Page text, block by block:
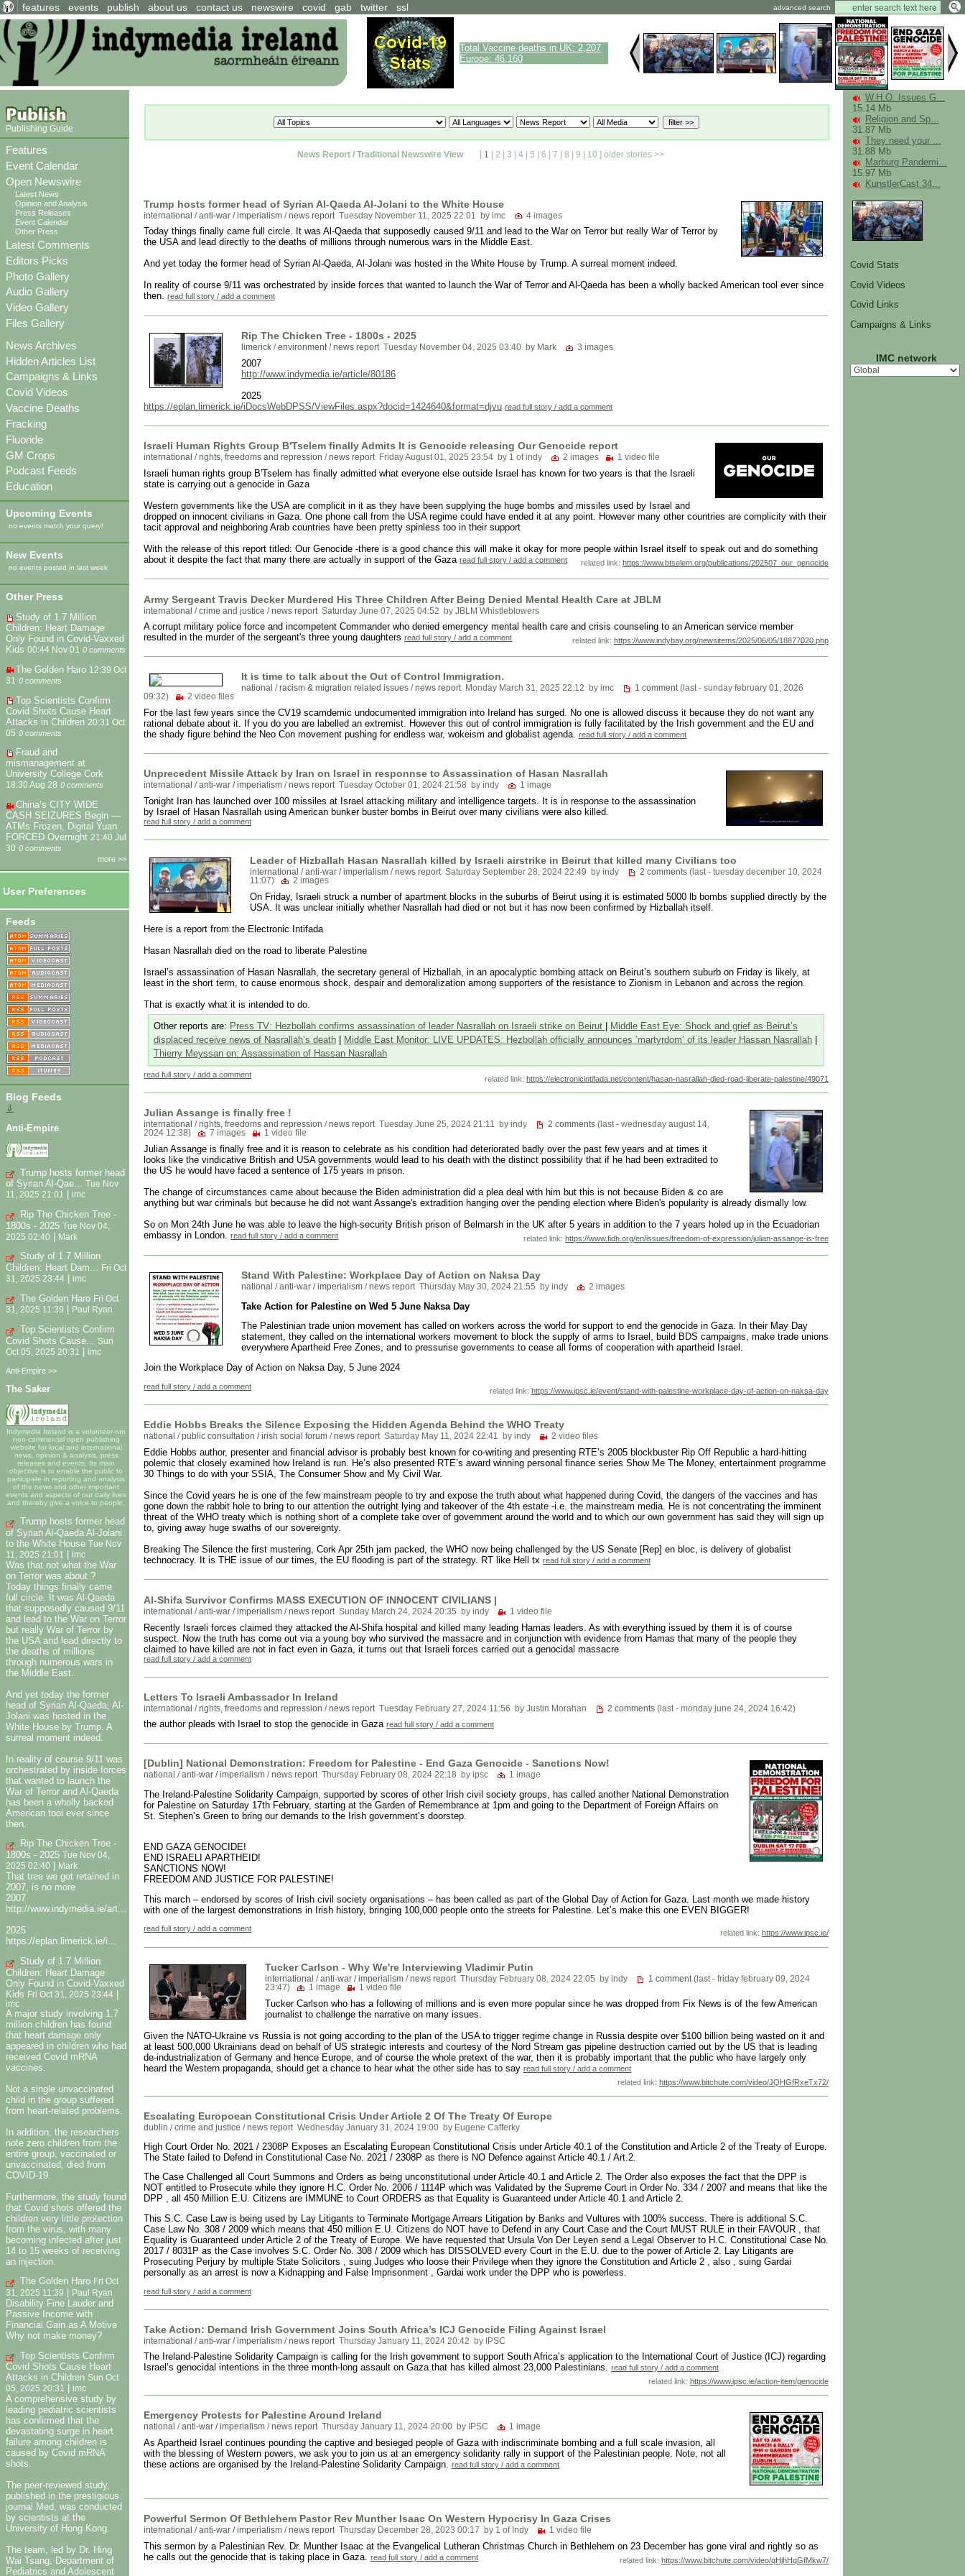
features events publish about us contact us newswire covid gab twitter ssl advanced search
Total Vaccine deaths in UK: 2,207
Europe: 46,160
Publishing Guide
Features
Event Calendar
Open Newswire
Latest News
Opinion and Analysis
Press Releases
Event Calendar
Other Press
Latest Comments
Editors Picks
Photo Gallery
Audio Gallery
Video Gallery
Files Gallery
News Archives
Hidden Articles List
Campaigns & Links
Covid Videos
Vaccine Deaths
Fracking
Fluoride
GM Crops
Podcast Feeds
Education
Upcoming Events
no events match your query!
New Events
no events posted in last week
Other Press
Study of 1.7 Million
Children: Heart Damage
Only Found in Covid-Vaxxed
Kids 00:44 Nov 01 0 comments
The Golden Haro 12:39 Oct
31
0 comments
Top Scientists Confirm
Covid Shots Cause Heart
Attacks in Children 20:31 Oct
05 0 comments
Fraud and
mismanagement at
University College Cork
18:30 Aug 28 0 comments
China’s CITY WIDE
CASH SEIZURES Begin —
ATMs Frozen, Digital Yuan
FORCED Overnight 21:40 Jul
30 0 comments
more >>
User Preferences
Feeds
Blog Feeds
⇓
Anti-Empire
Trump hosts former head
of Syrian Al-Qae... Tue Nov
11, 2025 21:01
imc
Rip The Chicken Tree -
1800s - 2025 Tue Nov 04,
2025 02:40 | Mark
Study of 1.7 Million
Children: Heart Dam... Fri Oct
31, 2025 23:44
imc
The Golden Haro Fri Oct
31, 2025 11:39
Paul Ryan
Top Scientists Confirm
Covid Shots Cause...
Sun
Oct 05, 2025 20:31
imc
Anti-Empire >>
The Saker
Indymedia Ireland is a volunteer-run
non-commercial open publishing
website for local and international
news, opinion & analysis, press
releases and events. Its main
objective is to enable the public to
participate in reporting and analysis
of the news and other important
events and aspects of our daily lives
and thereby give a voice to people.
Trump hosts former head
of Syrian Al-Qaeda Al-Jolani
to the White House Tue Nov
11, 2025 21:01
| imc
Was that not what the War
on Terror was about ?
Today things finally came
full circle. It was Al-Qaeda
that supposedly caused 9/11
and lead to the War on Terror
but really War of Terror by
the USA and lead directly to
the deaths of millions
through numerous wars in
the Middle East.
And yet today the former
head of Syrian Al-Qaeda, Al-
Jolani was hosted in the
White House by Trump. A
surreal moment indeed.
In reality of course 9/11 was
orchestrated by inside forces
that wanted to launch the
War of Terror and Al-Qaeda
has been a wholly backed
American tool ever since
then.
Rip The Chicken Tree -
1800s - 2025 Tue Nov 04,
2025 02:40
Mark
That tree we got retained in
2007, is no more
2007
http://www.indymedia.ie/art...
2025
https://eplan.limerick.ie/i...
Study of 1.7 Million
Children: Heart Damage
Only Found in Covid-Vaxxed
Kids Fri Oct 31, 2025 23:44 |
imc
A major study involving 1.7
million children has found
that heart damage only
appeared in children who had
received Covid mRNA
vaccines.
Not a single unvaccinated
child in the group suffered
from heart-related problems.
In addition, the researchers
note zero children from the
entire group, vaccinated or
unvaccinated, died from
COVID-19.
Furthermore, the study found
that Covid shots offered the
children very little protection
from the virus, with many
becoming infected after just
14 to 15 weeks of receiving
an injection.
The Golden Haro Fri Oct
31, 2025 11:39
Paul Ryan
Disability Fine Lauder and
Passive Income with
Financial Gain as A Motive
Why not make money?
Top Scientists Confirm
Covid Shots Cause Heart
Attacks in Children Sun Oct
05, 2025 20:31
imc
A comprehensive study by
leading pediatric scientists
has confirmed that the
devastating surge in heart
failure among children is
caused by Covid mRNA
shots.
The peer-reviewed study,
published in the prestigious
journal Med, was conducted
by scientists at the
University of Hong Kong.
The team, led by Dr. Hing
Wai Tsang, Department of
Pediatrics and Adolescent
News Report / Traditional Newswire View [ 1 2 3 4 5 6 7 8 9 10 ] older stories >>
Trump hosts former head of Syrian Al-Qaeda Al-Jolani to the White House
international /anti-war / imperialism /news report Tuesday November 11, 2025 22:01 by imc 4 images
Today things finally came full circle. It was Al-Qaeda that supposedly caused 9/11 and lead to the War on Terror but really War of Terror by
the USA and lead directly to the deaths of millions through numerous wars in the Middle East.
And yet today the former head of Syrian Al-Qaeda, Al-Jolani was hosted in the White House by Trump. A surreal moment indeed.
In reality of course 9/11 was orchestrated by inside forces that wanted to launch the War of Terror and Al-Qaeda has been a wholly backed American tool ever since
then. read full story / add a comment
Rip The Chicken Tree - 1800s - 2025
limerick/environment/news report Tuesday November 04, 2025 03:40 by Mark 3 images
2007
http://www.indymedia.ie/article/80186
2025
https://eplan.limerick.ie/iDocsWebDPSS/ViewFiles.aspx?docid=1424640&format=djvu read full story / add a comment
Israeli Human Rights Group B'Tselem finally Admits It is Genocide releasing Our Genocide report
international /rights, freedoms and repression /news report Friday August 01, 2025 23:54 by 1 of indy 2 images 1 video file
Israeli human rights group B'Tselem has finally admitted what everyone else outside Israel has known for two years is that the Israeli
state is carrying out a genocide in Gaza
Western governments like the USA are complicit in it as they have been supplying the huge bombs and missiles used by Israel and
dropped on innocent civilians in Gaza. One phone call from the USA regime could have ended it at any point. However many other countries are complicity with their
tacit approval and neighboring Arab countries have been pretty spinless too in their support
With the release of this report titled: Our Genocide -there is a good chance this will make it okay for more people within Israel itself to speak out and do something
about it despite the fact that many there are actually in support of the Gaza read full story / add a comment related link: https://www.btselem.org/publications/202507_our_genocide
Army Sergeant Travis Decker Murdered His Three Children After Being Denied Mental Health Care at JBLM
international /crime and justice /news report Saturday June 07, 2025 04:52 by JBLM Whistleblowers
A corrupt military police force and incompetent Commander who denied emergency mental health care and crisis counseling to an American service member
resulted in the murder of the sergeant's three young daughters read full story / add a comment related link: https://www.indybay.org/newsitems/2025/06/05/18877020.php
It is time to talk about the Out of Control Immigration.
national /racism & migration related issues/news report Monday March 31, 2025 22:12 by imc 1 comment(last - sunday february 01, 2026
09:32)
2 video files
For the last few years since the CV19 scamdemic undocumented immigration into Ireland has surged. No one is allowed discuss it because they do not want any
rational debate about it. If you do you are labelled an extremist. However this out of control immigration is fully facilitated by the Irish government and the EU and
the shady figure behind the Neo Con movement pushing for endless war, wokeism and globalist agenda.
read full story / add a comment
Unprecedent Missile Attack by Iran on Israel in responnse to Assassination of Hasan Nasrallah
international / anti-war / imperialism / news report Tuesday October 01, 2024 21:58 by indy 1 image
Tonight Iran has launched over 100 missiles at Israel attacking military and intelligence targets. It is in response to the assassination
by Israel of Hasan Nasrallah using American bunker buster bombs in Beirut over many civilians were also killed.
read full story / add a comment
Leader of Hizballah Hasan Nasrallah killed by Israeli airstrike in Beirut that killed many Civilians too
international /anti-war / imperialism/news report Saturday September 28, 2024 22:49 by indy 2 comments(last - tuesday december 10, 2024
11:07)
2 images
On Friday, Israeli struck a number of apartment blocks in the suburbs of Beirut using it is estimated 5000 lb bombs supplied directly by the
USA. It was unclear initially whether Nasrallah had died or not but it has now been confirmed by Hizballah itself.
Here is a report from the Electronic Intifada
Hasan Nasrallah died on the road to liberate Palestine
Israel’s assassination of Hasan Nasrallah, the secretary general of Hizballah, in an apocalyptic bombing attack on Beirut’s southern suburb on Friday is likely, at
least in the short term, to cause enormous shock, despair and demoralization among supporters of the resistance to Zionism in Lebanon and across the region.
That is exactly what it is intended to do.
Other reports are: Press TV: Hezbollah confirms assassination of leader Nasrallah on Israeli strike on Beirut
Middle East Eye: Shock and grief as Beirut’s
displaced receive news of Nasrallah’s death| Middle East Monitor: LIVE UPDATES: Hezbollah officially announces ‘martyrdom’ of its leader Hassan Nasrallah|
Thierry Meyssan on: Assassination of Hassan Nasrallah
read full story / add a comment related link: https://electronicintifada.net/content/hasan-nasrallah-died-road-liberate-palestine/49071
Julian Assange is finally free !
international / rights, freedoms and repression / news report Tuesday June 25, 2024 21:11 by indy 2 comments (last - wednesday august 14,
2024 12:38)
7 images 1 video file
Julian Assange is finally free and it is reason to celebrate as his condition had deteriorated badly over the past few years and at times it
looks like the vindicative British and USA governments would lead to his death with the distinct possibility that if he had been extradited to
the US he would have faced a sentence of 175 years in prison.
The change of circumstances came about because the Biden administration did a plea deal with him but this is not because Biden & co are
anything but war criminals but because he did not want Assange's extradition hanging over the pending election where Biden's popularity is already dismally low.
So on Mon 24th June he was able to leave the high-security British prison of Belmarsh in the UK after 5 years in addition to the 7 years holed up in the Ecuadorian
embassy in London. read full story / add a comment related link: https://www.fidh.org/en/issues/freedom-of-expression/julian-assange-is-free
Stand With Palestine: Workplace Day of Action on Naksa Day
national /anti-war / imperialism/news report Thursday May 30, 2024 21:55 by indy 2 images
Take Action for Palestine on Wed 5 June Naksa Day
The Palestinian trade union movement has called on workers across the world for support to end the genocide in Gaza. In their May Day
statement, they called on the international workers movement to block the supply of arms to Israel, build BDS campaigns, make trade unions
everywhere Apartheid Free Zones, and to pressurise governments to cease all forms of cooperation with apartheid Israel.
Join the Workplace Day of Action on Naksa Day, 5 June 2024
read full story / add a comment related link: https://www.ipsc.ie/event/stand-with-palestine-workplace-day-of-action-on-naksa-day
Eddie Hobbs Breaks the Silence Exposing the Hidden Agenda Behind the WHO Treaty
national / public consultation / irish social forum / news report Saturday May 11, 2024 22:41 by indy 2 video files
Eddie Hobbs author, presenter and financial advisor is probably best known for co-writing and presenting RTE’s 2005 blockbuster Rip Off Republic a hard-hitting
polemic that closely examined how Ireland is run. He’s also presented RTE’s award winning personal finance series Show Me The Money, entertainment programme
30 Things to do with your SSIA, The Consumer Show and My Civil War.
Since the Covid years he is one of the few mainstream people to try and expose the truth about what happened during Covid, the dangers of the vaccines and has
gone down the rabbit hole to bring to our attention the outright lying and takeover of the 4th estate -i.e. the mainstream media. He is not concentrating the imminent
threat of the WHO treaty which is nothing short of a complete take over of government around the world and to which our own government has said they will sign up
to, giving away huge swaths of our sovereignty.
Breaking The Silence the first mustering, Cork Apr 25th jam packed, the WHO now being challenged by the US Senate [Rep] en bloc, is delivery of globalist
technocracy. It is THE issue of our times, the EU flooding is part of the strategy. RT like Hell tx read full story / add a comment
Al-Shifa Survivor Confirms MASS EXECUTION OF INNOCENT CIVILIANS |
international /anti-war / imperialism /news report Sunday March 24, 2024 20:35 by indy 1 video file
Recently Israeli forces claimed they attacked the Al-Shifa hospital and killed many leading Hamas leaders. As with everything issued by them it is of course
suspect. Now the truth has come out via a young boy who survived the massacre and in conjunction with evidence from Hamas that many of the people they
claimed to have killed are not in fact even in Gaza, it turns out that Israeli forces carried out a genocidal massacre
read full story / add a comment
Letters To Israeli Ambassador In Ireland
international /rights, freedoms and repression /news report Tuesday February 27, 2024 11:56 by Justin Morahan 2 comments (last - monday june 24, 2024 16:42)
the author pleads with Israel to stop the genocide in Gaza read full story / add a comment
[Dublin] National Demonstration: Freedom for Palestine - End Gaza Genocide - Sanctions Now!
national / anti-war / imperialism / news report Thursday February 08, 2024 22:18 by ipsc 1 image
The Ireland-Palestine Solidarity Campaign, supported by scores of other Irish civil society groups, has called another National Demonstration
for Palestine on Saturday 17th February, starting at the Garden of Remembrance at 1pm and going to the Department of Foreign Affairs on
St. Stephen’s Green to bring our demands to the Irish government’s doorstep.
END GAZA GENOCIDE!
END ISRAELI APARTHEID!
SANCTIONS NOW!
FREEDOM AND JUSTICE FOR PALESTINE!
This march – endorsed by scores of Irish civil society organisations – has been called as part of the Global Day of Action for Gaza. Last month we made history
with one of the largest demonstrations in Irish history, bringing 100,000 people onto the streets for Palestine. Let’s make this one EVEN BIGGER!
read full story / add a comment related link: https://www.ipsc.ie/
Tucker Carlson - Why We're Interviewing Vladimir Putin
international /anti-war / imperialism/news report Thursday February 08, 2024 22:05 by indy 1 comment(last - friday february 09, 2024
23:47)
1 image 1 video file
Tucker Carlson who has a following of millions and is even more popular since he was dropped from Fix News is of the few American
journalist to challenge the narrative on many issues.
Given the NATO-Ukraine vs Russia is not going according to the plan of the USA to trigger regime change in Russia despite over $100 billion being wasted on it and
at least 500,000 Ukrainians dead on behalf of US strategic interests and courtesy of the Nord Stream gas pipeline destruction carried out by the US that is leading
de-industrialization of Germany and hence Europe, and of course the whole pretext of the war, then it is probably important that the public who have largely only
heard the Western propaganda, should get a chance to hear what the other side has to say read full story / add a comment
related link: https://www.bitchute.com/video/JQHGfRxeTx72/
Escalating Europoean Constitutional Crisis Under Article 2 Of The Treaty Of Europe
dublin /crime and justice /news report Wednesday January 31, 2024 19:00 by Eugene Cafferky
High Court Order No. 2021 / 2308P Exposes an Escalating European Constitutional Crisis under Article 40.1 of the Constitution and Article 2 of the Treaty of Europe.
The State failed to Defend in Constitutional Case No. 2021 / 2308P as there is NO Defence against Article 40.1 / Art.2.
The Case Challenged all Court Summons and Orders as being unconstitutional under Article 40.1 and Article 2. The Order also exposes the fact that the DPP is
NOT entitled to Prosecute while they ignore H.C. Order No. 2006 / 1114P which was Validated by the Supreme Court in Order No. 334 / 2007 and means that like the
DPP , all 450 Million E.U. Citizens are IMMUNE to Court ORDERS as that Equality is Guaranteed under Article 40.1 and Article 2.
This S.C. Case Law is being used by Lay Litigants to Terminate Mortgage Arrears Litigation by Banks and Vultures with 100% success. There is additional S.C.
Case Law No. 308 / 2009 which means that 450 million E.U. Citizens do NOT have to Defend in any Court Case and the Court MUST RULE in their FAVOUR , that
Equality is Guaranteed under Article 2 of the Treaty of Europe. We have requested that Ursula Von Der Leyen send a Legal Observer to H.C. Constitutional Case No.
2017 / 8031P as the Case involves S.C. Order No. 308 / 2009 which has DISSOLVED every Court in the E.U. due to the power of Article 2. Lay Litigants are
Prosecuting Perjury by multiple State Solicitors , suing Judges who loose their Privilege when they ignore the Constitution and Article 2 , also , suing Gardai
personally as an arrest is now a Kidnapping and False Imprisonment , Gardai work under the DPP who is powerless.
read full story / add a comment
Take Action: Demand Irish Government Joins South Africa’s ICJ Genocide Filing Against Israel
international / anti-war / imperialism / news report Thursday January 11, 2024 20:42 by IPSC
The Ireland-Palestine Solidarity Campaign is calling for the Irish government to support South Africa’s application to the International Court of Justice (ICJ) regarding
Israel’s genocidal intentions in the three month-long assault on Gaza that has killed almost 23,000 Palestinians. read full story / add a comment
related link: https://www.ipsc.ie/action-item/genocide
Emergency Protests for Palestine Around Ireland
national / anti-war / imperialism / news report Thursday January 11, 2024 20:00 by IPSC 1 image
As Apartheid Israel continues pounding the captive and besieged people of Gaza with indiscriminate bombing and a full scale invasion, all
with the blessing of Western powers, we ask you to join us at an emergency solidarity rally in support of the Palestinian people. Note, not all
these actions are organised by the Ireland-Palestine Solidarity Campaign. read full story / add a comment
Powerful Sermon Of Bethlehem Pastor Rev Munther Isaac On Western Hypocrisy In Gaza Crises
international / anti-war / imperialism / news report Thursday December 28, 2023 00:17 by 1 of Indy 1 video file
This sermon by a Palestinian Rev. Dr. Munther Isaac at the Evangelical Lutheran Christmas Church in Bethlehem on 23 December has gone viral and rightly so as
he calls out the genocide that is taking place in Gaza. read full story / add a comment related link: https://www.bitchute.com/video/qHjhHqGfMkw7/
W.H.O. Issues G...
15.14 Mb
Religion and Sp...
31.87 Mb
They need your ...
31.88 Mb
Marburg Pandemi...
15.97 Mb
KunstlerCast 34...
Covid Stats
Covid Videos
Covid Links
Campaigns & Links
IMC network